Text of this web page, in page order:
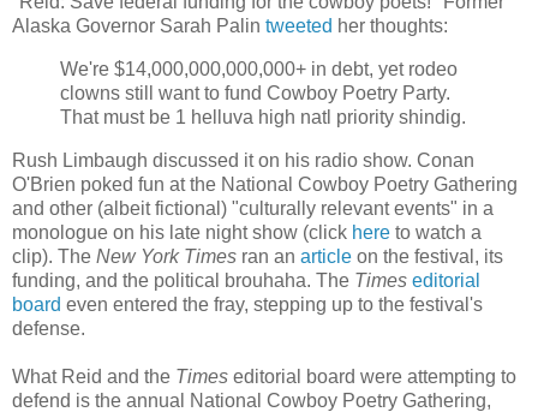
Alaska Governor Sarah Palin tweeted her thoughts:
We're $14,000,000,000,000+ in debt, yet rodeo
clowns still want to fund Cowboy Poetry Party.
That must be 1 helluva high natl priority shindig.
Rush Limbaugh discussed it on his radio show. Conan
O'Brien poked fun at the National Cowboy Poetry Gathering
and other (albeit fictional) "culturally relevant events" in a
monologue on his late night show (click here to watch a
clip). The New York Times ran an article on the festival, its
funding, and the political brouhaha. The Times editorial
board even entered the fray, stepping up to the festival's
defense.
What Reid and the Times editorial board were attempting to
defend is the annual National Cowboy Poetry Gathering,